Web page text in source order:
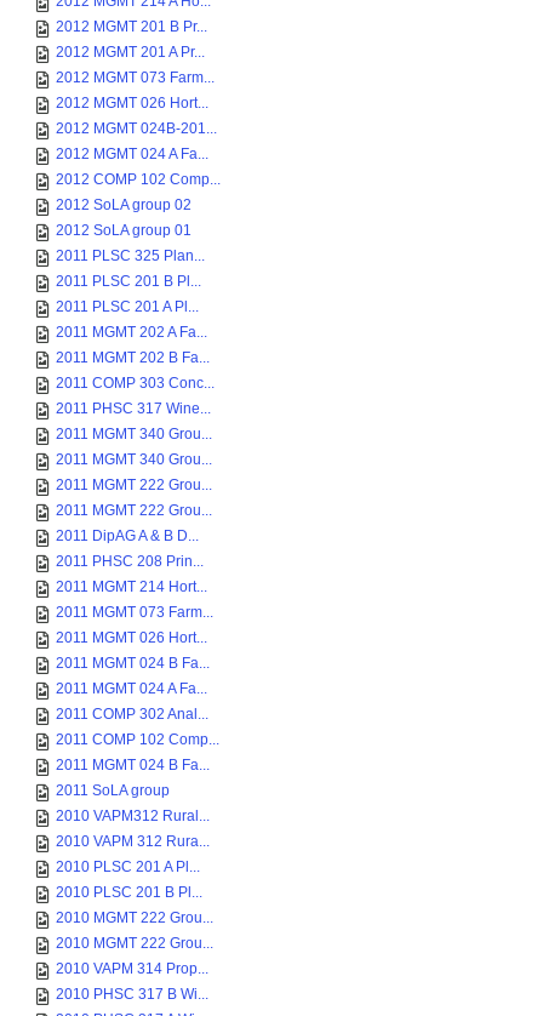
2012 MGMT 201 B Pr...
2012 MGMT 201 A Pr...
2012 MGMT 073 Farm...
2012 MGMT 026 Hort...
2012 MGMT 024B-201...
2012 MGMT 024 A Fa...
2012 COMP 102 Comp...
2012 SoLA group 02
2012 SoLA group 01
2011 PLSC 325 Plan...
2011 PLSC 201 B Pl...
2011 PLSC 201 A Pl...
2011 MGMT 202 A Fa...
2011 MGMT 202 B Fa...
2011 COMP 303 Conc...
2011 PHSC 317 Wine...
2011 MGMT 340 Grou...
2011 MGMT 340 Grou...
2011 MGMT 222 Grou...
2011 MGMT 222 Grou...
2011 DipAG A & B D...
2011 PHSC 208 Prin...
2011 MGMT 214 Hort...
2011 MGMT 073 Farm...
2011 MGMT 026 Hort...
2011 MGMT 024 B Fa...
2011 MGMT 024 A Fa...
2011 COMP 302 Anal...
2011 COMP 102 Comp...
2011 MGMT 024 B Fa...
2011 SoLA group
2010 VAPM312 Rural...
2010 VAPM 312 Rura...
2010 PLSC 201 A Pl...
2010 PLSC 201 B Pl...
2010 MGMT 222 Grou...
2010 MGMT 222 Grou...
2010 VAPM 314 Prop...
2010 PHSC 317 B Wi...